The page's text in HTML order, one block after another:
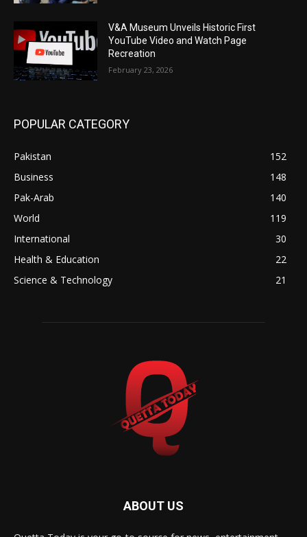
V&A Museum Unveils Historic First
YouTube Video and Watch Page
Recreation
February 23, 2026
POPULAR CATEGORY
Pakistan
152
Business
148
Pak-Arab
140
World
119
International
30
Health & Education
22
Science & Technology
21
ABOUT US